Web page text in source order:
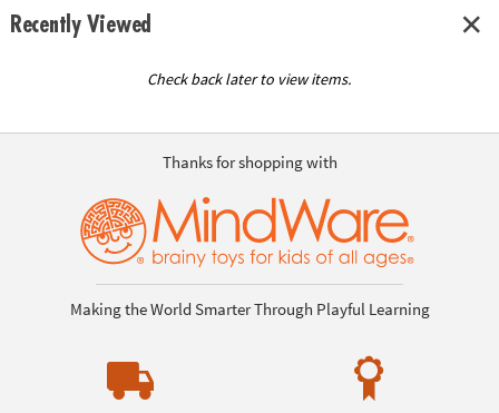
Recently Viewed
Check back later to view items.
Thanks for shopping with
Making the World Smarter Through Playful Learning